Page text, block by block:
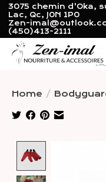
3075 chemin d'Oka,
Lac, Qc, J0N 1P0
Zen-
(450)413-2111
Home /